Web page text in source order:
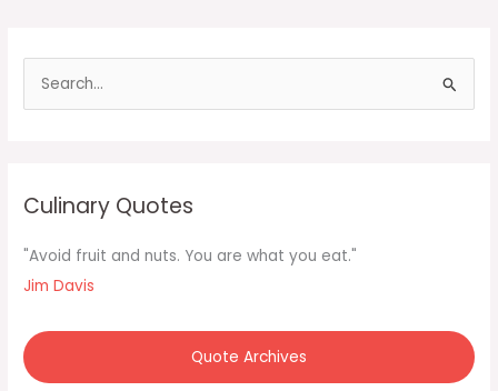
soup
f
o
:
Culinary Quotes
"Avoid fruit and nuts. You are what you eat."
Jim Davis
Quote Archives